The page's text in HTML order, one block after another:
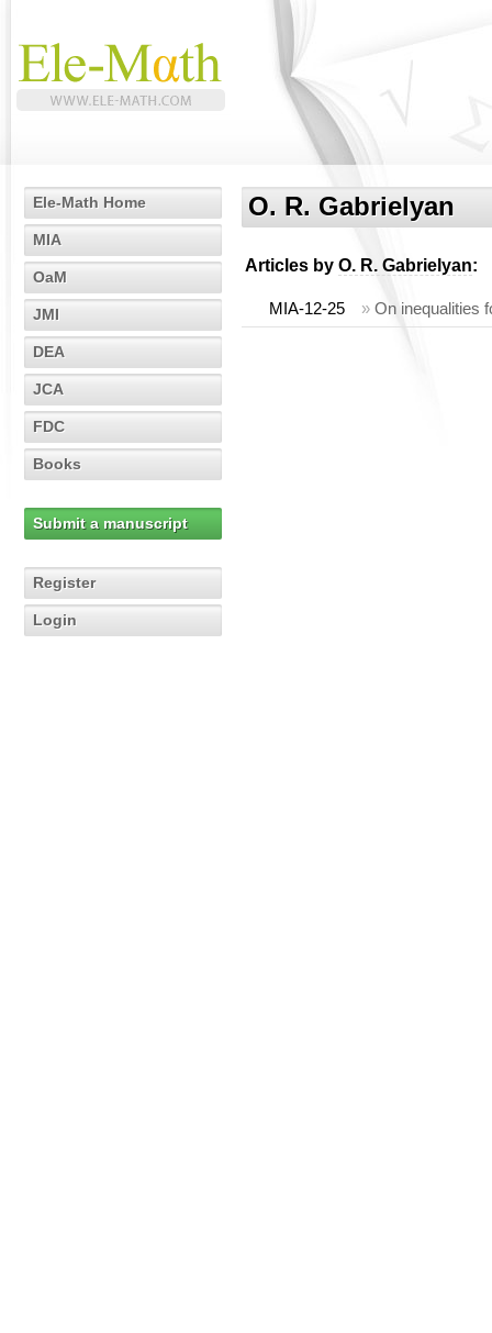
Ele-Math Home
MIA
OaM
JMI
DEA
JCA
FDC
Books
Submit a manuscript
Register
Login
O. R. Gabrielyan
Articles by O. R. Gabrielyan:
MIA-12-25 » On inequalities